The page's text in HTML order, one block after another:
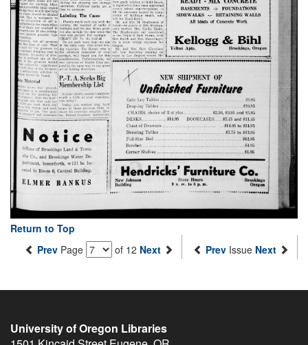
Return to Top
Prev Page of 12 Next Prev Issue Next
University of Oregon Libraries